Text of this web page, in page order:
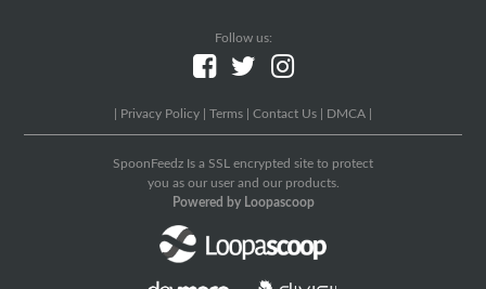
Follow us:
Privacy Policy Terms Contact Us DMCA
SpoonFeedz Is a SSL encrypted site to protect
you as our user and our products.
Powered by Loopascoop